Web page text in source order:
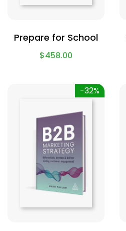
Prepare for School
$458.00
-32%